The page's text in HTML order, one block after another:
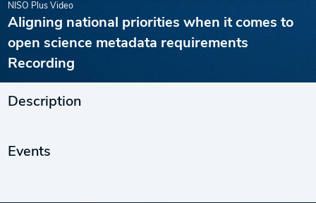
NISO Plus Video
Aligning national priorities when it comes to
open science metadata requirements
Recording
Description
Events